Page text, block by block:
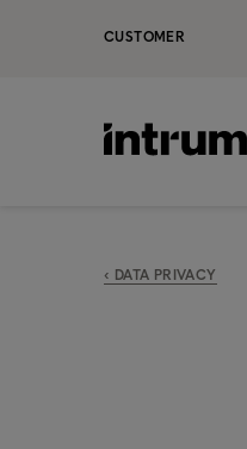
CUSTOMER
‹ DATA PRIVACY